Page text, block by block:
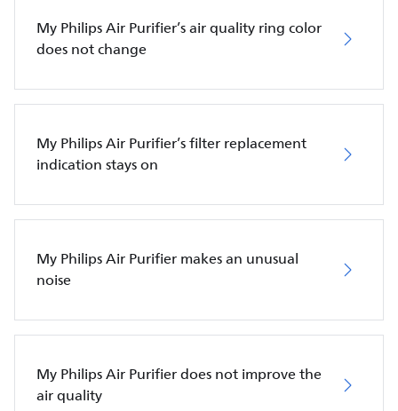
My Philips Air Purifier’s air quality ring color
does not change
My Philips Air Purifier’s filter replacement
indication stays on
My Philips Air Purifier makes an unusual
noise
My Philips Air Purifier does not improve the
air quality